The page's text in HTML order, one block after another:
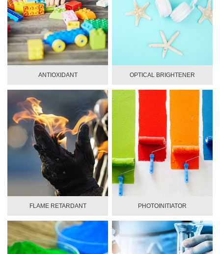
ANTIOXIDANT OPTICAL BRIGHTENER
FLAME RETARDANT PHOTOINITIATOR